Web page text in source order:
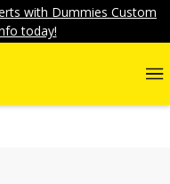
with Dummies Custom
today!